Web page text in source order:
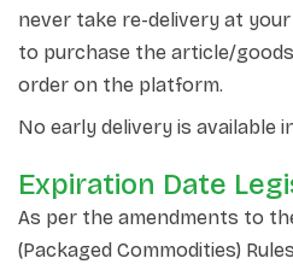
never take re-delivery at
to purchase the article/
order on the platform.
No early delivery is available
Expiration Date
As per the amendments to
(Packaged Commodities)